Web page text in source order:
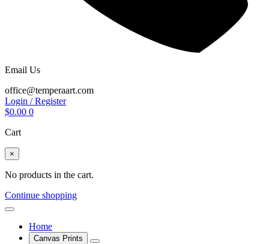
Email Us
office@temperaart.com
Login / Register
$0.00 0
Cart
×
No products in the cart.
Continue shopping
Home
Canvas Prints